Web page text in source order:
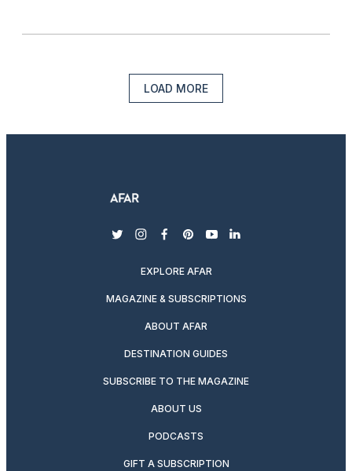
LOAD MORE
twitterinstagram
facebook
pinterest
youtubelinkedin
EXPLORE AFAR
MAGAZINE & SUBSCRIPTIONS
ABOUT AFAR
DESTINATION GUIDES
SUBSCRIBE TO THE MAGAZINE
ABOUT US
PODCASTS
GIFT A SUBSCRIPTION